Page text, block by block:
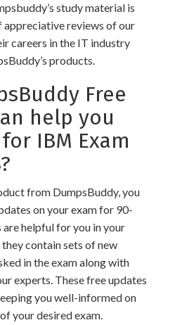
study material is
reviews of our
careers in the IT industry
products.
Free
help you
IBM Exam
from DumpsBuddy, you
on your exam for 90-
are helpful for you in your
contain sets of new
in the exam along with
experts. These free updates
you well-informed on
your desired exam.